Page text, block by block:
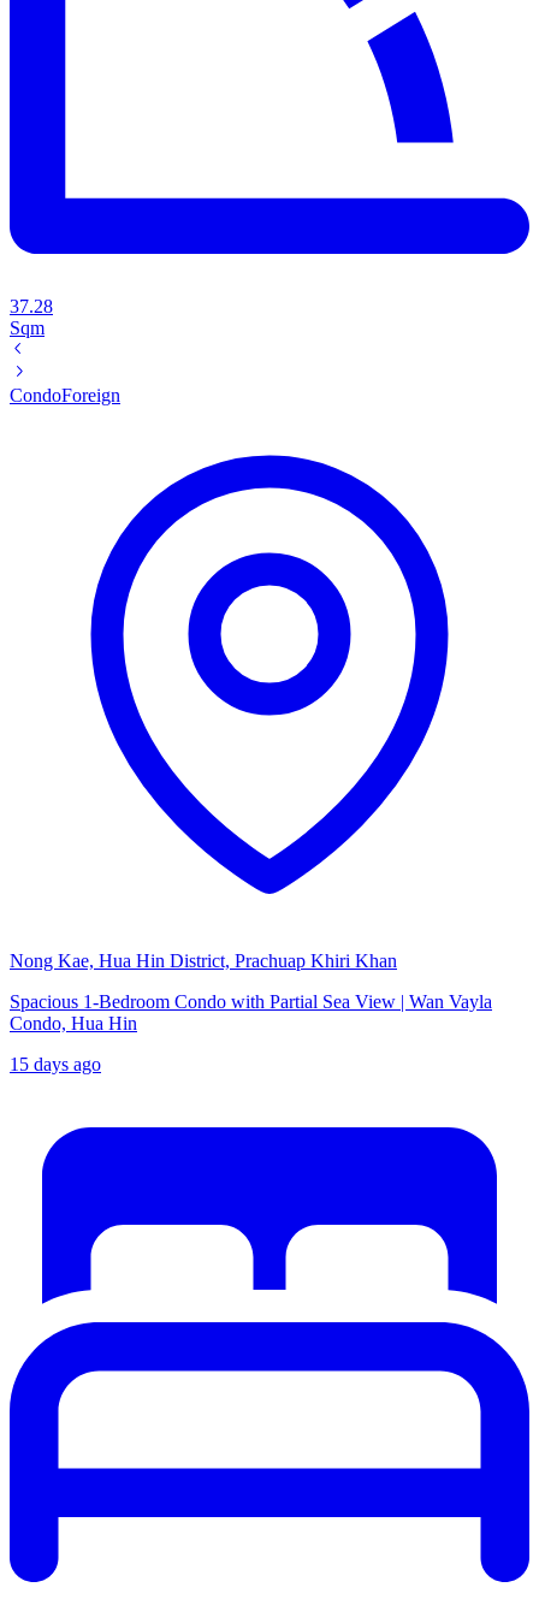
37.28
Sqm
CondoForeign
Nong Kae, Hua Hin District, Prachuap Khiri Khan
Spacious 1-Bedroom Condo with Partial Sea View | Wan Vayla
Condo, Hua Hin
15 days ago